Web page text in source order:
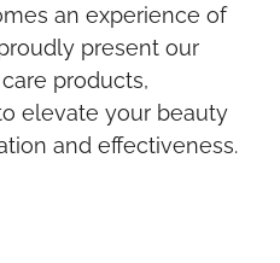
an experience of
present our
products,
elevate your beauty
and effectiveness.